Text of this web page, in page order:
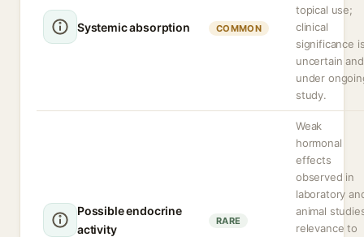
Systemic absorption COMMON
topical use;
clinical
significance
uncertain and
under
study.
Possible endocrine
activity
RARE
Weak
hormonal
effects
observed in
laboratory
animal
relevance to